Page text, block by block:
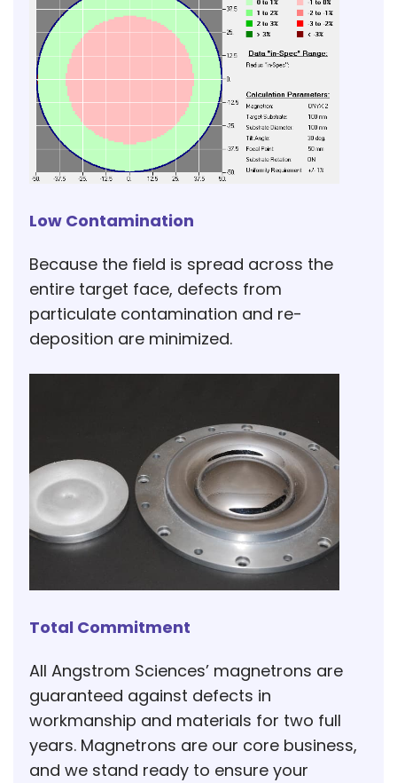
Low Contamination
Because the field is spread across the
entire target face, defects from
particulate contamination and re-
deposition are minimized.
Total Commitment
All Angstrom Sciences’ magnetrons are
guaranteed against defects in
workmanship and materials for two full
years. Magnetrons are our core business,
and we stand ready to ensure your